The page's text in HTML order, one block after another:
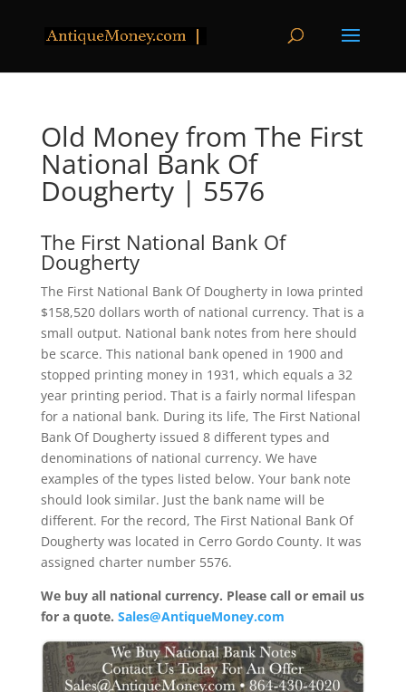
Old Money from The First
National Bank Of
Dougherty | 5576
The First National Bank Of
Dougherty
The First National Bank Of Dougherty in Iowa printed
$158,520 dollars worth of national currency. That is a
small output. National bank notes from here should
be scarce. This national bank opened in 1900 and
stopped printing money in 1931, which equals a 32
year printing period. That is a fairly normal lifespan
for a national bank. During its life, The First National
Bank Of Dougherty issued 8 different types and
denominations of national currency. We have
examples of the types listed below. Your bank note
should look similar. Just the bank name will be
different. For the record, The First National Bank Of
Dougherty was located in Cerro Gordo County. It was
assigned charter number 5576.
We buy all national currency. Please call or email us
for a quote. Sales@AntiqueMoney.com